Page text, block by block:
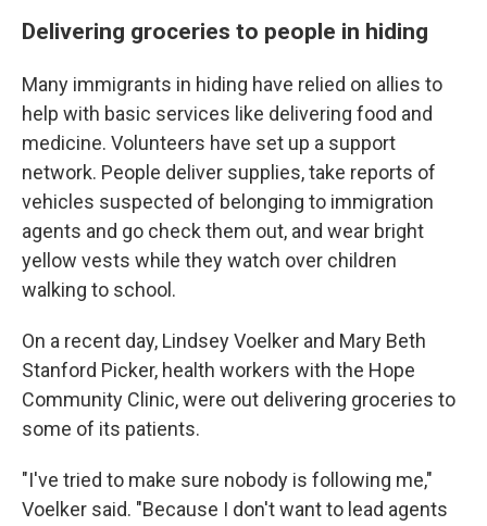
Delivering groceries to people in hiding
Many immigrants in hiding have relied on allies to
help with basic services like delivering food and
medicine. Volunteers have set up a support
network. People deliver supplies, take reports of
vehicles suspected of belonging to immigration
agents and go check them out, and wear bright
yellow vests while they watch over children
walking to school.
On a recent day, Lindsey Voelker and Mary Beth
Stanford Picker, health workers with the Hope
Community Clinic, were out delivering groceries to
some of its patients.
"I've tried to make sure nobody is following me,"
Voelker said. "Because I don't want to lead agents